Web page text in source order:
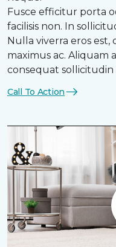
Fusce efficitur porta
facilisis non. In
Nulla viverra eros
maximus ac. Aliquam
consequat sollicitudin
Call To Action